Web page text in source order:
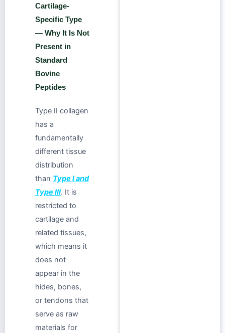
Cartilage-
Specific Type
— Why It Is Not
Present in
Standard
Bovine
Peptides
Type II collagen
has a
fundamentally
different tissue
distribution
than Type I and
Type III. It is
restricted to
cartilage and
related tissues,
which means it
does not
appear in the
hides, bones,
or tendons that
serve as raw
materials for